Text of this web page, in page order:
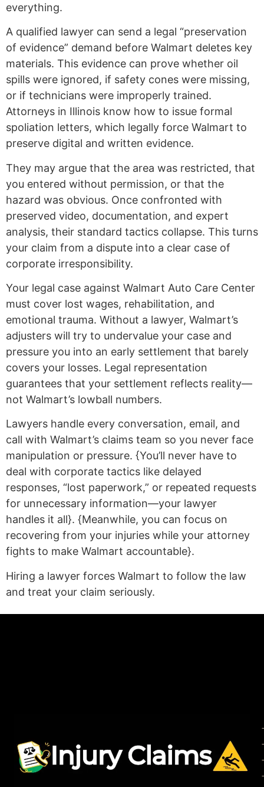
everything.
A qualified lawyer can send a legal “preservation
of evidence” demand before Walmart deletes key
materials. This evidence can prove whether oil
spills were ignored, if safety cones were missing,
or if technicians were improperly trained.
Attorneys in Illinois know how to issue formal
spoliation letters, which legally force Walmart to
preserve digital and written evidence.
They may argue that the area was restricted, that
you entered without permission, or that the
hazard was obvious. Once confronted with
preserved video, documentation, and expert
analysis, their standard tactics collapse. This turns
your claim from a dispute into a clear case of
corporate irresponsibility.
Your legal case against Walmart Auto Care Center
must cover lost wages, rehabilitation, and
emotional trauma. Without a lawyer, Walmart’s
adjusters will try to undervalue your case and
pressure you into an early settlement that barely
covers your losses. Legal representation
guarantees that your settlement reflects reality—
not Walmart’s lowball numbers.
Lawyers handle every conversation, email, and
call with Walmart’s claims team so you never face
manipulation or pressure. {You’ll never have to
deal with corporate tactics like delayed
responses, “lost paperwork,” or repeated requests
for unnecessary information—your lawyer
handles it all}. {Meanwhile, you can focus on
recovering from your injuries while your attorney
fights to make Walmart accountable}.
Hiring a lawyer forces Walmart to follow the law
and treat your claim seriously.